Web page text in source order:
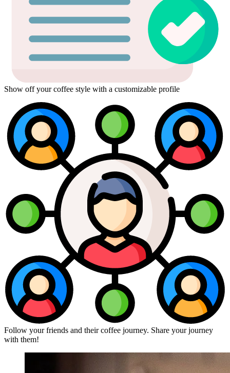
Show off your coffee style with a customizable profile
Follow your friends and their coffee journey. Share your journey
with them!